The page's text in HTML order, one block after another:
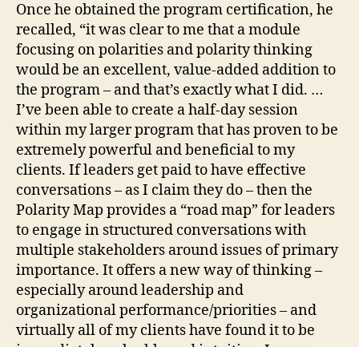
Once he obtained the program certification, he
recalled, “it was clear to me that a module
focusing on polarities and polarity thinking
would be an excellent, value-added addition to
the program – and that’s exactly what I did. …
I’ve been able to create a half-day session
within my larger program that has proven to be
extremely powerful and beneficial to my
clients. If leaders get paid to have effective
conversations – as I claim they do – then the
Polarity Map provides a “road map” for leaders
to engage in structured conversations with
multiple stakeholders around issues of primary
importance. It offers a new way of thinking –
especially around leadership and
organizational performance/priorities – and
virtually all of my clients have found it to be